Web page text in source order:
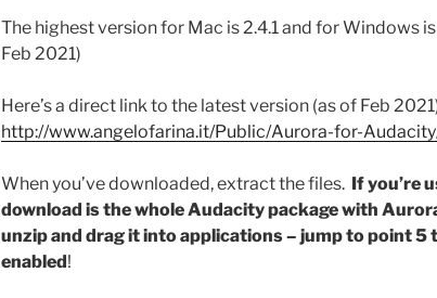
The highest version for Mac is 2.4.1 and for Windows
Feb 2021)
Here’s a direct link to the latest version (as of Feb
http://www.angelofarina.it/Public/Aurora-for-
When you’ve downloaded, extract the files. If you’re
download is the whole Audacity package with
unzip and drag it into applications – jump to point 5
enabled!